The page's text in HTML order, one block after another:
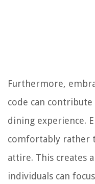
Furthermore,
code can
dining experience.
comfortably rather
attire. This creates
individuals can